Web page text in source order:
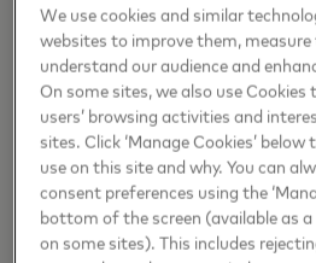
to spend more on memories and
Consumers aren’t throwing their money
though. Most Brits consider if they’ll fit
goals (78%) and check the option is the
to others (75%).
Natalia Lechmanova, Chief economist
Economics Institute, notes:"European
confidence and increasing discretionary
We use cookies and similar
websites to improve them,
understand our audience and
On some sites, we also use Cookies
users’ browsing activities and
sites. Click ‘Manage Cookies’
use on this site and why. You can
consent preferences using the
bottom of the screen (available as
on some sites). This includes